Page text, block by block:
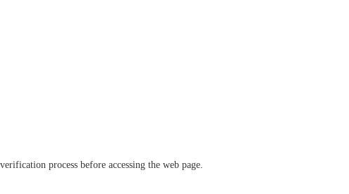
process before accessing the web page.